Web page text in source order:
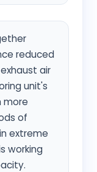
reduced
air
unit's
more
of
extreme
working